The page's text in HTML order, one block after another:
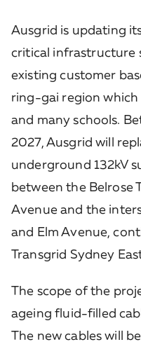
Ausgrid is updating
critical infrastructure
existing customer
ring-gai region
and many schools.
2027, Ausgrid will
underground 132kV
between the Belrose
Avenue and the
and Elm Avenue,
Transgrid Sydney
The scope of the
ageing fluid-filled
The new cables will